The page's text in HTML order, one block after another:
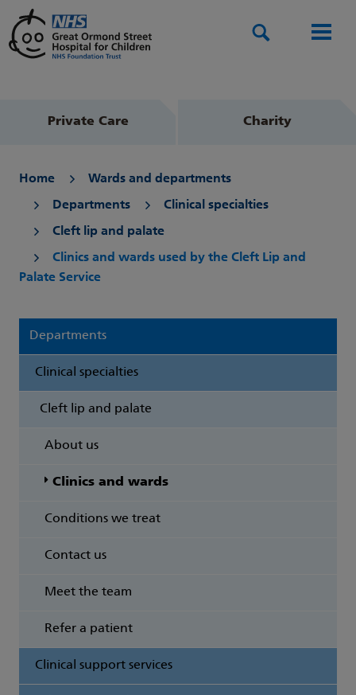
Private Care Charity
Home Wards and departments
Departments Clinical specialties
Cleft lip and palate
Clinics and wards used by the Cleft Lip and
Palate Service
Departments
Clinical specialties
Cleft lip and palate
About us
Clinics and wards
Conditions we treat
Contact us
Meet the team
Refer a patient
Clinical support services